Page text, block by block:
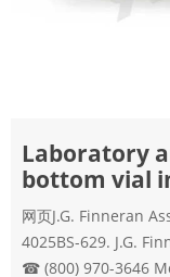
Laboratory
bottom vial
网页J.G. Finneran
4025BS-629. J.G.
☎ (800) 970-3646